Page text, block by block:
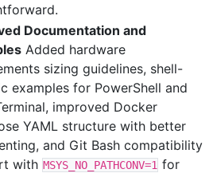
Documentation and
Added hardware
sizing guidelines, shell-
examples for PowerShell and
improved Docker
YAML structure with better
and Git Bash compatibility
with MSYS_NO_PATHCONV=1 for